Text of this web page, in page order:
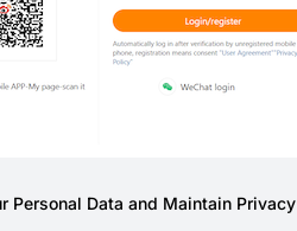
Personal Data and Maintain Privacy